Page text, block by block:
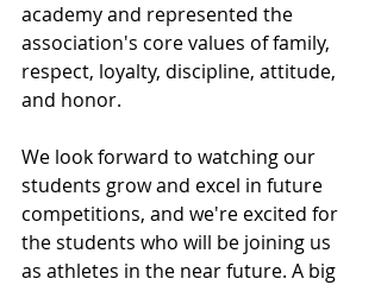
academy and represented the
association's core values of family,
respect, loyalty, discipline, attitude,
and honor.
We look forward to watching our
students grow and excel in future
competitions, and we're excited for
the students who will be joining us
as athletes in the near future. A big